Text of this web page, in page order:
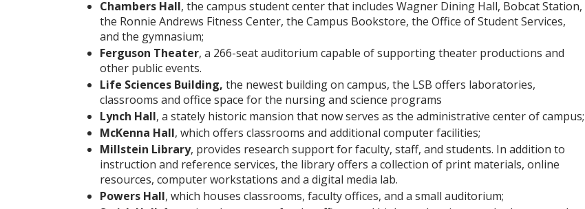
Chambers Hall, the campus student center that includes Wagner Dining Hall, Bobcat Station,
the Ronnie Andrews Fitness Center, the Campus Bookstore, the Office of Student Services,
and the gymnasium;
Ferguson Theater, a 266-seat auditorium capable of supporting theater productions and
other public events.
Life Sciences Building, the newest building on campus, the LSB offers laboratories,
classrooms and office space for the nursing and science programs
Lynch Hall, a stately historic mansion that now serves as the administrative center of campus;
McKenna Hall, which offers classrooms and additional computer facilities;
Millstein Library, provides research support for faculty, staff, and students. In addition to
instruction and reference services, the library offers a collection of print materials, online
resources, computer workstations and a digital media lab.
Powers Hall, which houses classrooms, faculty offices, and a small auditorium;